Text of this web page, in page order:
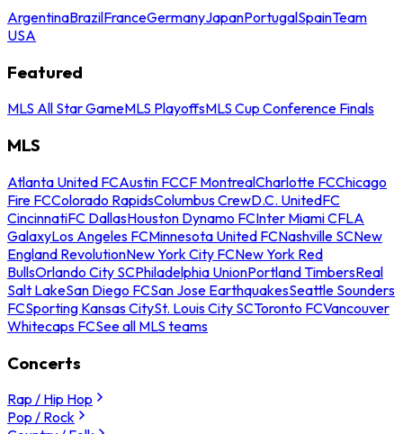
ArgentinaBrazilFranceGermanyJapanPortugalSpainTeam
USA
Featured
MLS All Star GameMLS PlayoffsMLS Cup Conference Finals
MLS
Atlanta United FCAustin FCCF MontrealCharlotte FCChicago
Fire FCColorado RapidsColumbus CrewD.C. UnitedFC
CincinnatiFC DallasHouston Dynamo FCInter Miami CFLA
GalaxyLos Angeles FCMinnesota United FCNashville SCNew
England RevolutionNew York City FCNew York Red
BullsOrlando City SCPhiladelphia UnionPortland TimbersReal
Salt LakeSan Diego FCSan Jose EarthquakesSeattle Sounders
FCSporting Kansas CitySt. Louis City SCToronto FCVancouver
Whitecaps FCSee all MLS teams
Concerts
Rap / Hip Hop
Pop / Rock